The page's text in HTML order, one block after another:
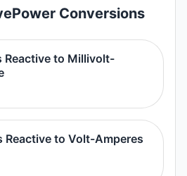
Conversions
Reactive to Millivolt-
to Volt-Amperes